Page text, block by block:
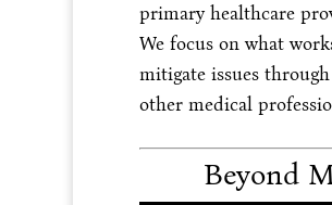
primary healthcare
We focus on what
mitigate issues
other medical
Beyond